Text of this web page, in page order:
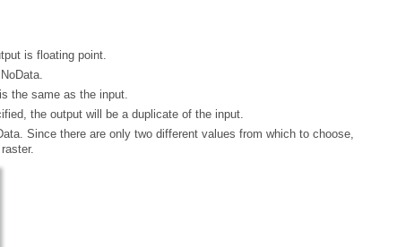
is floating point.
the same as the input.
the output will be a duplicate of the input.